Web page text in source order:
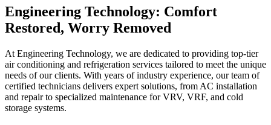
Engineering Technology: Comfort
Restored, Worry Removed
At Engineering Technology, we are dedicated to providing top-tier
air conditioning and refrigeration services tailored to meet the unique
needs of our clients. With years of industry experience, our team of
certified technicians delivers expert solutions, from AC installation
and repair to specialized maintenance for VRV, VRF, and cold
storage systems.